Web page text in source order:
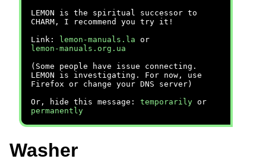
LEMON is the spiritual successor to
CHARM, I recommend you try it!
Link:
lemon-manuals.la or
lemon-manuals.org.ua
(Some people have issue connecting.
LEMON is investigating. For now, use
Firefox or change your DNS server)
Or, hide this message: temporarily or
permanently
Washer